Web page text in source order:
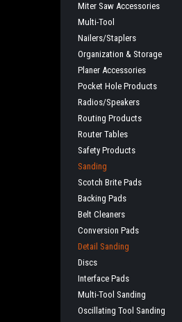
Miter Saw Accessories
Multi-Tool
Nailers/Staplers
Organization & Storage
Planer Accessories
Pocket Hole Products
Radios/Speakers
Routing Products
Router Tables
Safety Products
Sanding
Scotch Brite Pads
Backing Pads
Belt Cleaners
Conversion Pads
Detail Sanding
Discs
Interface Pads
Multi-Tool Sanding
Oscillating Tool Sanding